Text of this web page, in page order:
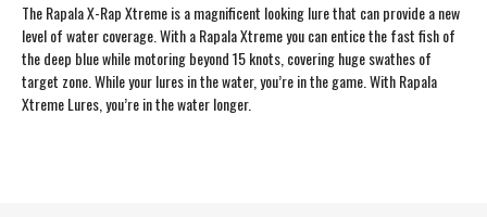
The Rapala X-Rap Xtreme is a magnificent looking lure that can provide a new
level of water coverage. With a Rapala Xtreme you can entice the fast fish of
the deep blue while motoring beyond 15 knots, covering huge swathes of
target zone. While your lures in the water, you’re in the game. With Rapala
Xtreme Lures, you’re in the water longer.